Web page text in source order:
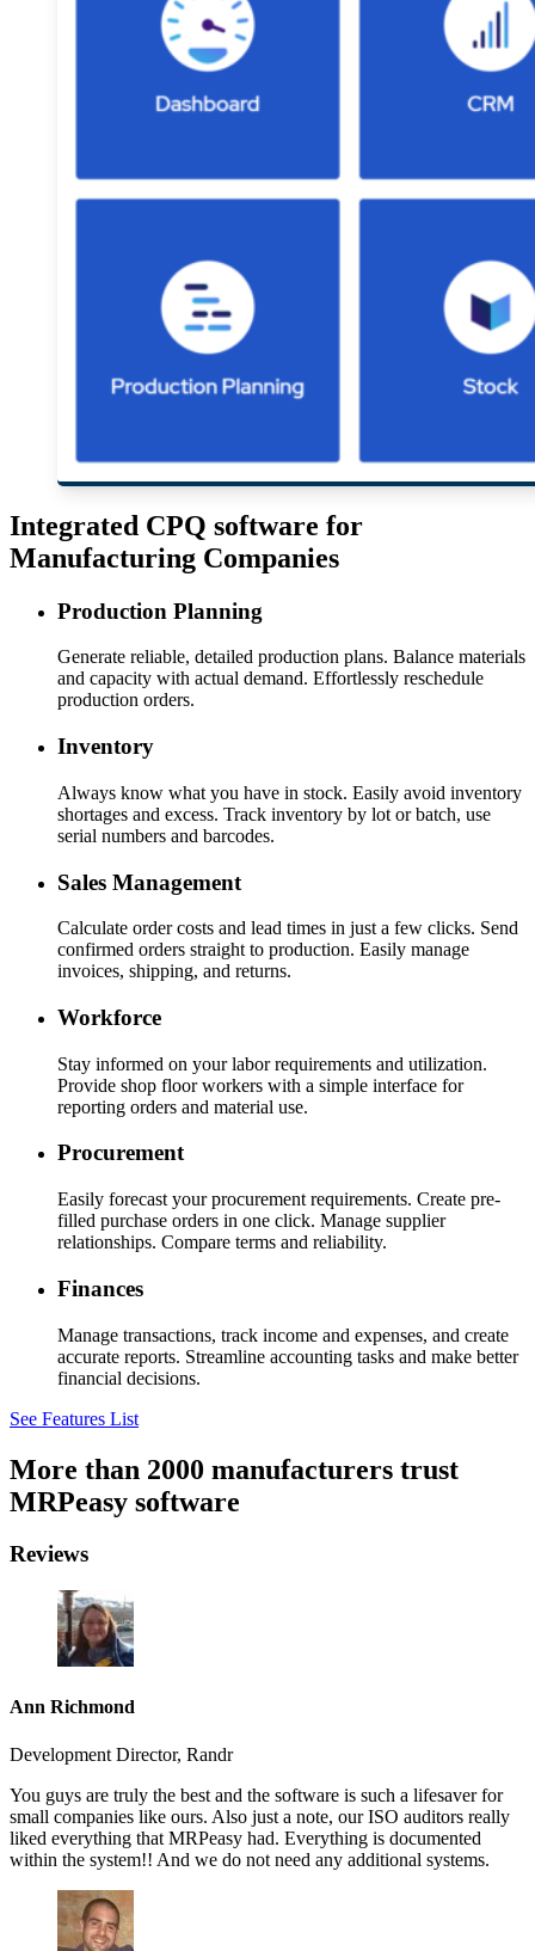
Integrated CPQ software for
Manufacturing Companies
Production Planning
Generate reliable, detailed production plans. Balance materials
and capacity with actual demand. Effortlessly reschedule
production orders.
Inventory
Always know what you have in stock. Easily avoid inventory
shortages and excess. Track inventory by lot or batch, use
serial numbers and barcodes.
Sales Management
Calculate order costs and lead times in just a few clicks. Send
confirmed orders straight to production. Easily manage
invoices, shipping, and returns.
Workforce
Stay informed on your labor requirements and utilization.
Provide shop floor workers with a simple interface for
reporting orders and material use.
Procurement
Easily forecast your procurement requirements. Create pre-
filled purchase orders in one click. Manage supplier
relationships. Compare terms and reliability.
Finances
Manage transactions, track income and expenses, and create
accurate reports. Streamline accounting tasks and make better
financial decisions.
See Features List
More than 2000 manufacturers trust
MRPeasy software
Reviews
Ann Richmond
Development Director, Randr
You guys are truly the best and the software is such a lifesaver for
small companies like ours. Also just a note, our ISO auditors really
liked everything that MRPeasy had. Everything is documented
within the system!! And we do not need any additional systems.